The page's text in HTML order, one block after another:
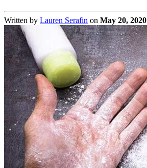
Written by Lauren Serafin on May 20, 2020